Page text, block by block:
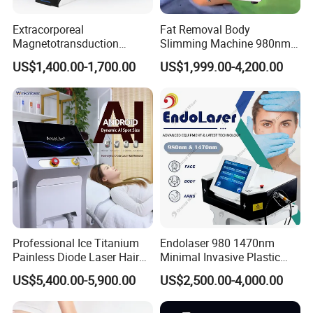
OEM&ODM
Medical & Aesthetic devices
Designer and Manufacturer
We,Apolo manufacture equipment srtictly in
accordance with ISO 13485 and all our products
comply with Medical CE certificates under the
Council Directive 93/42/EEC(MDD) and
regulations (EU) 2017/745(MDR).Our high end
Extracorporeal
Magnetotransduction
Therapy Emtt Pemf
Magnetic Therapy Device
Super Inductive System Sis
US$1,400.00-1,700.00
Fat Removal Body
Slimming Machine 980nm
1470nm Diode Laser
Lipolysis Vaser Liposuction
Removal Beauty Machine
US$1,999.00-4,200.00
Professional Ice Titanium
Painless Diode Laser Hair
Removal Machine Price for
Clinics
US$5,400.00-5,900.00
Endolaser 980 1470nm
Minimal Invasive Plastic
Surgery Liposuction Lipo
Laser Slimming Body
Beauty Equipment
US$2,500.00-4,000.00